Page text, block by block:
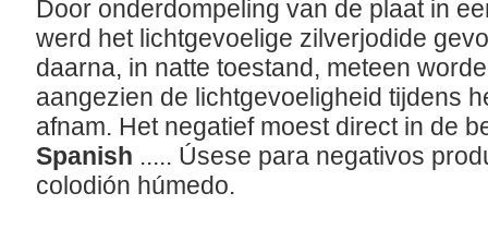
Door onderdompeling van de plaat in
werd het lichtgevoelige zilverjodide
daarna, in natte toestand, meteen
aangezien de lichtgevoeligheid tijdens
afnam. Het negatief moest direct in de
Spanish ..... Úsese para negativos
colodión húmedo.